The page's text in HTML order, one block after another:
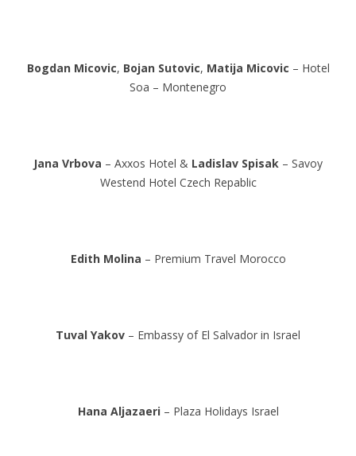
Bogdan Micovic, Bojan Sutovic, Matija Micovic – Hotel
Soa – Montenegro
Jana Vrbova – Axxos Hotel & Ladislav Spisak – Savoy
Westend Hotel Czech Repablic
Edith Molina – Premium Travel Morocco
Tuval Yakov – Embassy of El Salvador in Israel
Hana Aljazaeri– Plaza Holidays Israel